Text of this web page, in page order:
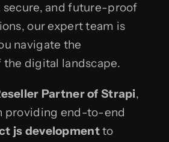
secure, and future-proof
our expert team is
navigate the
digital landscape.
Partner of Strapi,
providing end-to-end
js developmentto